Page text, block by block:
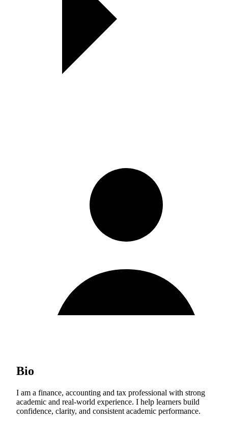
Bio
I am a finance, accounting and tax professional with strong
academic and real-world experience. I help learners build
confidence, clarity, and consistent academic performance.